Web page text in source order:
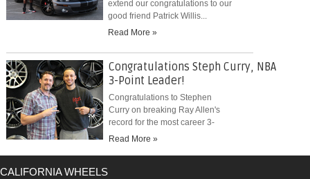
extend our congratulations to our
good friend Patrick Willis...
Read More »
Congratulations Steph Curry, NBA
3-Point Leader!
Congratulations to Stephen
Curry on breaking Ray Allen's
record for the most career 3-
pointers...
Read More »
CALIFORNIA WHEELS